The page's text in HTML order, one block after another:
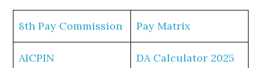
8th Pay Commission Pay Matrix
AICPIN DA Calculator 2025